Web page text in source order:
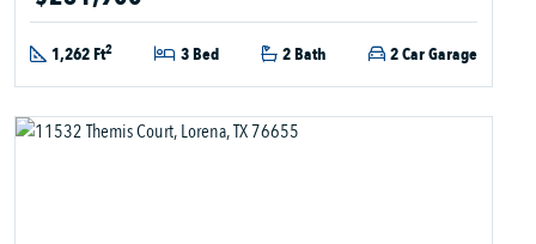
1,262 Ft2 3 Bed 2 Bath 2 Car Garage